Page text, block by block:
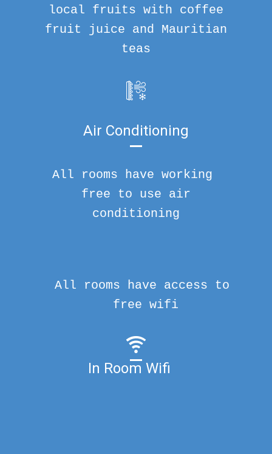
local fruits with coffee
fruit juice and Mauritian
teas
Air Conditioning
All rooms have working
free to use air
conditioning
In Room Wifi
All rooms have access to
free wifi